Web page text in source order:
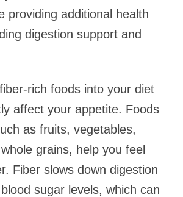
providing additional health
digestion support and
rich foods into your diet
affect your appetite. Foods
as fruits, vegetables,
grains, help you feel
Fiber slows down digestion
sugar levels, which can